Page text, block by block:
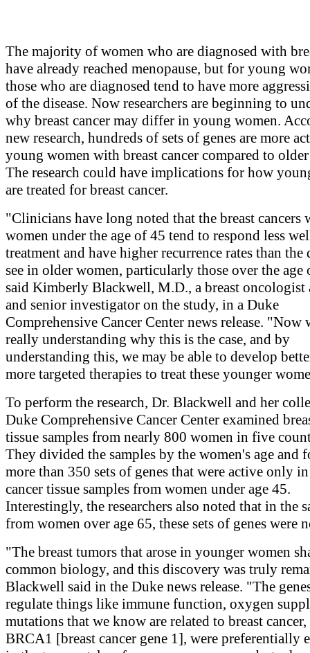
The majority of women who are diagnosed with
have already reached menopause, but for young
those who are diagnosed tend to have more
of the disease. Now researchers are beginning to
why breast cancer may differ in young women.
new research, hundreds of sets of genes are more
young women with breast cancer compared to
The research could have implications for how
are treated for breast cancer.
"Clinicians have long noted that the breast cancers
women under the age of 45 tend to respond less
treatment and have higher recurrence rates than the
see in older women, particularly those over the age
said Kimberly Blackwell, M.D., a breast oncologist
and senior investigator on the study, in a Duke
Comprehensive Cancer Center news release. "Now
really understanding why this is the case, and by
understanding this, we may be able to develop
more targeted therapies to treat these younger
To perform the research, Dr. Blackwell and her
Duke Comprehensive Cancer Center examined
tissue samples from nearly 800 women in five
They divided the samples by the women's age and
more than 350 sets of genes that were active only
cancer tissue samples from women under age 45.
Interestingly, the researchers also noted that in the
from women over age 65, these sets of genes were
"The breast tumors that arose in younger women
common biology, and this discovery was truly
Blackwell said in the Duke news release. "The
regulate things like immune function, oxygen
mutations that we know are related to breast cancer,
BRCA1 [breast cancer gene 1], were preferentially